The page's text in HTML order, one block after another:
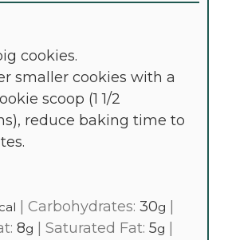
cookies.
smaller cookies with a
scoop (1 1/2
reduce baking time to
Carbohydrates: 30g
8g Saturated Fat: 5g